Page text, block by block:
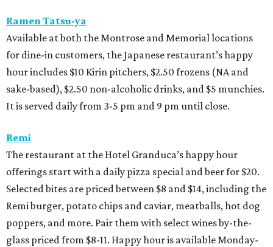
Ramen Tatsu-ya
Available at both the Montrose and Memorial locations
for dine-in customers, the Japanese restaurant’s happy
hour includes $10 Kirin pitchers, $2.50 frozens (NA and
sake-based), $2.50 non-alcoholic drinks, and $5 munchies.
It is served daily from 3-5 pm and 9 pm until close.
Remi
The restaurant at the Hotel Granduca’s happy hour
offerings start with a daily pizza special and beer for $20.
Selected bites are priced between $8 and $14, including the
Remi burger, potato chips and caviar, meatballs, hot dog
poppers, and more. Pair them with select wines by-the-
glass priced from $8-11. Happy hour is available Monday-